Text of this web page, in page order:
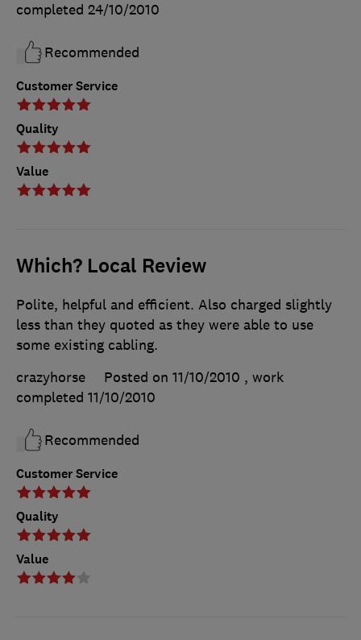
Customer Service
Quality
Value
completed 24/10/2010
Recommended
Which? Local Review
Customer Service
Quality
Value
Polite, helpful and efficient. Also charged slightly
less than they quoted as they were able to use
some existing cabling.
crazyhorse
Posted on 11/10/2010 , work
completed 11/10/2010
Recommended